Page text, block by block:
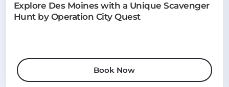
Explore Des Moines with a Unique Scavenger
Hunt by Operation City Quest
Book Now